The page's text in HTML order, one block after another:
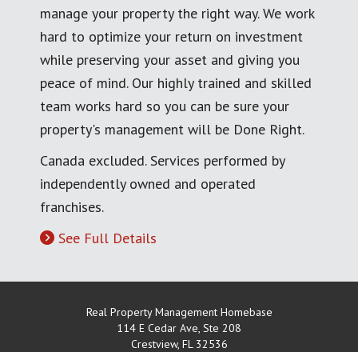
manage your property the right way. We work
hard to optimize your return on investment
while preserving your asset and giving you
peace of mind. Our highly trained and skilled
team works hard so you can be sure your
property's management will be Done Right.
Canada excluded. Services performed by
independently owned and operated
franchises.
See Full Details
Real Property Management Homebase
114 E Cedar Ave, Ste 208
Crestview, FL 32536